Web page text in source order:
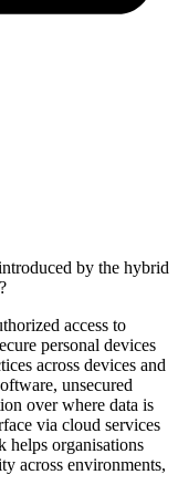
by the hybrid
access to
personal devices
across devices and
unsecured
over where data is
via cloud services
helps organisations
across environments,